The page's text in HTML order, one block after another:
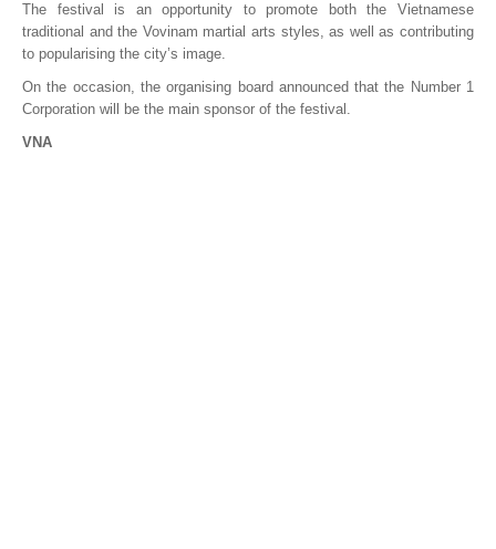
The festival is an opportunity to promote both the Vietnamese
traditional and the Vovinam martial arts styles, as well as contributing
to popularising the city’s image.
On the occasion, the organising board announced that the Number 1
Corporation will be the main sponsor of the festival.
VNA